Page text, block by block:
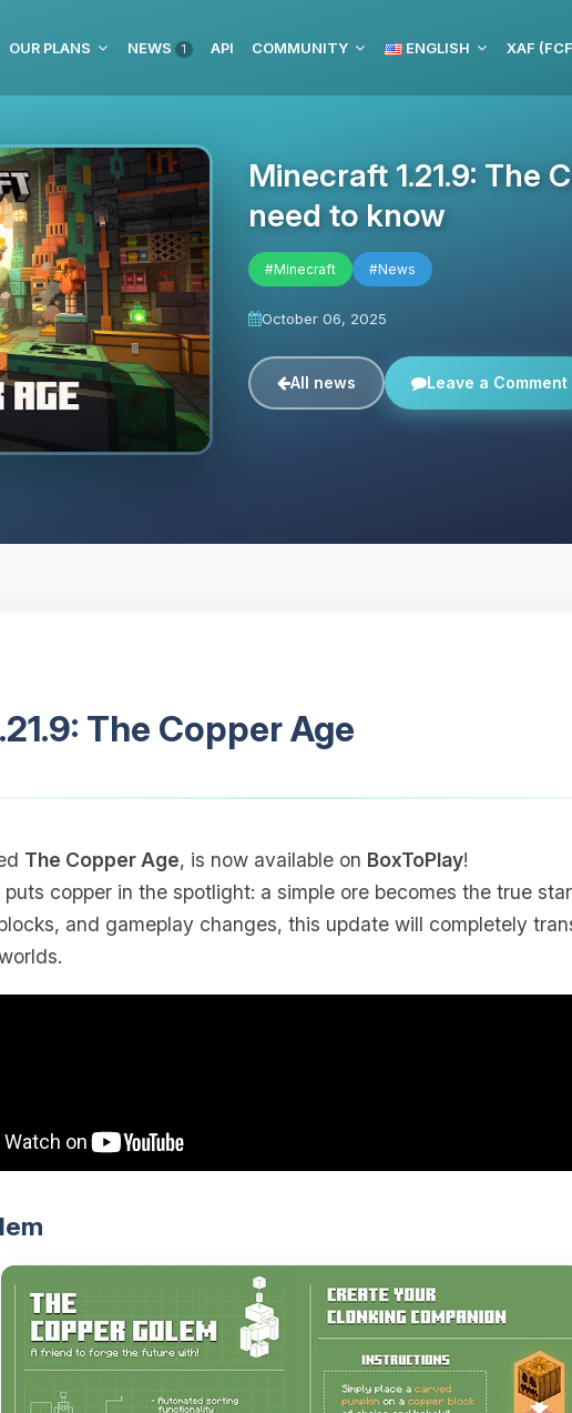
OUR PLANS NEWS 1 API COMMUNITY ENGLISH XAF
Minecraft 1.21.9: The
need to know
#Minecraft #News
October 06, 2025
All news Leave a Comment
The Copper Age
The Copper Age, is now available on BoxToPlay!
copper in the spotlight: a simple ore becomes the true
and gameplay changes, this update will completely